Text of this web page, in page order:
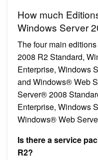
How much
Windows Server
The four main
2008 R2 Standard,
Enterprise, Windows
and Windows® Web
Server® 2008
Enterprise, Windows
Windows® Web
Is there a service
R2?